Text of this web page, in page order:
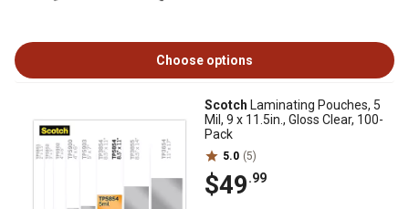
Choose options
Scotch Laminating Pouches, 5
Mil, 9 x 11.5in., Gloss Clear, 100-
Pack
5.0 (5)
$49.99